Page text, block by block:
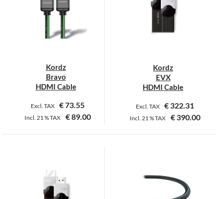
The
options
may
be
the
product
The
options
the
product
Kordz
Bravo
HDMI Cable
Excl. TAX €73.55
Incl. 21 %TAX €89.00
This
multiple
variants.
The
Kordz
EVX
HDMI Cable
Excl. TAX €322.31
Incl. 21 %TAX €390.00
This
variants.